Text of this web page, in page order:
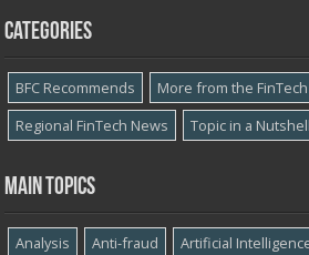
Categories
BFC Recommends
More from the
Regional FinTech News
Topic in a Nutshell
Main topics
Analysis Anti-fraud Artificial